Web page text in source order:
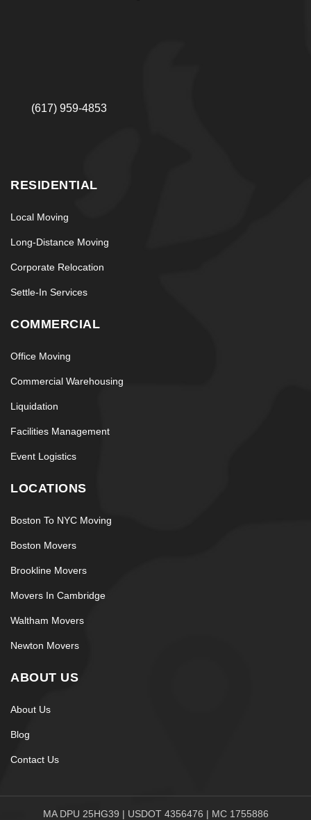
(617) 959-4853
RESIDENTIAL
Local Moving
Long-Distance Moving
Corporate Relocation
Settle-In Services
COMMERCIAL
Office Moving
Commercial Warehousing
Liquidation
Facilities Management
Event Logistics
LOCATIONS
Boston To NYC Moving
Boston Movers
Brookline Movers
Movers In Cambridge
Waltham Movers
Newton Movers
ABOUT US
About Us
Blog
Contact Us
MA DPU 25HG39 | USDOT 4356476 | MC 1755886